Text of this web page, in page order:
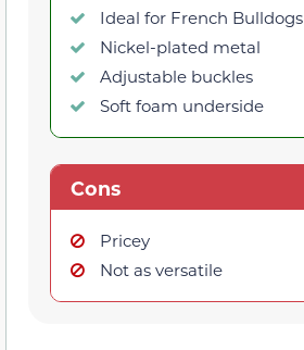
Ideal for French Bulldogs
Nickel-plated metal
Adjustable buckles
Soft foam underside
Cons
Pricey
Not as versatile